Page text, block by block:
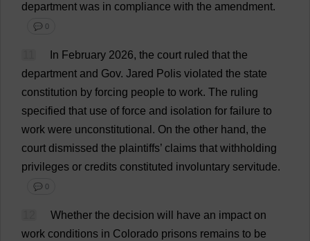
department was in compliance with the amendment.
💬 0
In February 2026, the court ruled that the
department and Gov. Jared Polis violated the state
constitution by forcing people to work. The ruling
specified that use of force and isolation for failure to
work were unconstitutional . On the other hand, the
court dismissed the plaintiffs’ claims that withholding
privileges or credits constituted involuntary servitude.
💬 0
Whether the decision will have an impact on
work conditions in Colorado prisons remains to be